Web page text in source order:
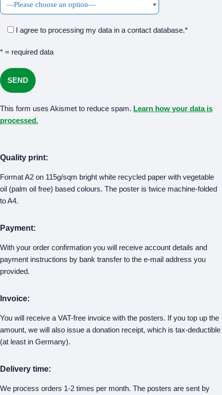
I agree to processing my data in a contact database.*
* = required data
This form uses Akismet to reduce spam. Learn how your data is
processed.
Quality print:
Format A2 on 115g/sqm bright white recycled paper with vegetable
oil (palm oil free) based colours. The poster is twice machine-folded
to A4.
Payment:
With your order confirmation you will receive account details and
payment instructions by bank transfer to the e-mail address you
provided.
Invoice:
You will receive a VAT-free invoice with the posters. If you top up the
amount, we will also issue a donation receipt, which is tax-deductible
(at least in Germany).
Delivery time:
We process orders 1-2 times per month. The posters are sent by